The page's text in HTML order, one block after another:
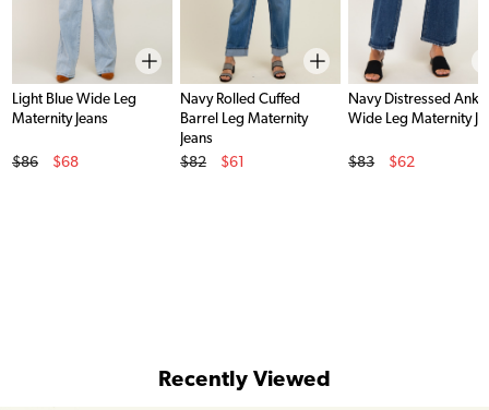
Light Blue Wide Leg
Maternity Jeans
Original Price
$86
$68
Navy Rolled Cuffed
Barrel Leg Maternity
Jeans
Original Price
$82
$61
Navy Distressed
Wide Leg Maternity
Original Price
$83
$62
Recently Viewed